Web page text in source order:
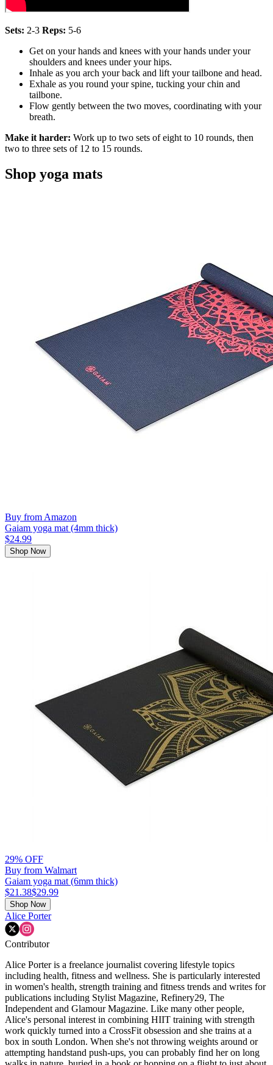
Sets: 2-3 Reps: 5-6
Get on your hands and knees with your hands under your
shoulders and knees under your hips.
Inhale as you arch your back and lift your tailbone and head.
Exhale as you round your spine, tucking your chin and
tailbone.
Flow gently between the two moves, coordinating with your
breath.
Make it harder: Work up to two sets of eight to 10 rounds, then
two to three sets of 12 to 15 rounds.
Shop yoga mats
Buy from Amazon
Gaiam yoga mat (4mm thick)
$24.99
Shop Now
29% OFF
Buy from Walmart
Gaiam yoga mat (6mm thick)
$21.38$29.99
Shop Now
Alice Porter
Contributor
Alice Porter is a freelance journalist covering lifestyle topics
including health, fitness and wellness. She is particularly interested
in women's health, strength training and fitness trends and writes for
publications including Stylist Magazine, Refinery29, The
Independent and Glamour Magazine. Like many other people,
Alice's personal interest in combining HIIT training with strength
work quickly turned into a CrossFit obsession and she trains at a
box in south London. When she's not throwing weights around or
attempting handstand push-ups, you can probably find her on long